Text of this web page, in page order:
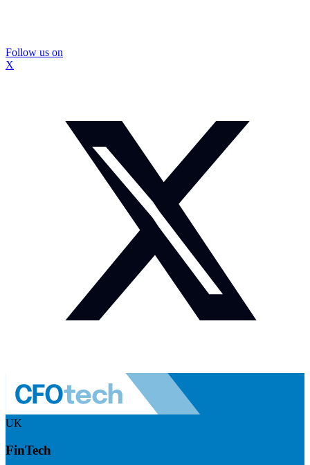
Follow us on
X
UK
FinTech